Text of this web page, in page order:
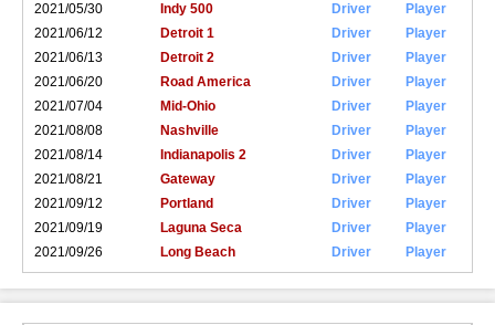
2021/05/30
Indy 500 Driver
Player
2021/06/12
Detroit 1 Driver
Player
2021/06/13
Detroit 2 Driver
Player
2021/06/20
Road America Driver
Player
2021/07/04
Mid-Ohio Driver
Player
2021/08/08
Nashville Driver
Player
2021/08/14
Indianapolis 2 Driver
Player
2021/08/21
Gateway Driver
Player
2021/09/12
Portland Driver
Player
2021/09/19
Laguna Seca Driver
Player
2021/09/26
Long Beach Driver Player